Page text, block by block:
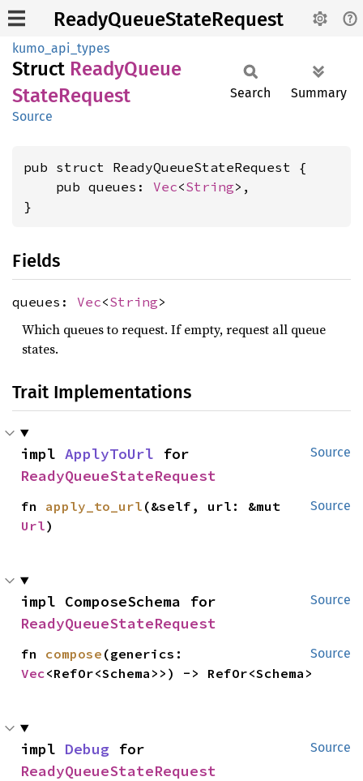
ReadyQueueStateRequest
kumo_api_types
Struct ReadyQueue
StateRequest
Source
Search Summary
pub struct ReadyQueueStateRequest {
    pub queues:
Vec<String>,
}
Fields
queues: Vec<String>
Which queues to request. If empty, request all queue
states.
Trait Implementations
Source
impl ApplyToUrl
ReadyQueueStateRequest
Source
fn apply_to_url
Url)
Source
ReadyQueueStateRequest
Source
fn compose
Vec<RefOr<Schema>>) -> RefOr<Schema>
Source
impl Debug
ReadyQueueStateRequest